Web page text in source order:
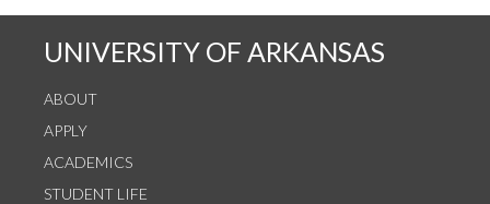
UNIVERSITY OF ARKANSAS
ABOUT
APPLY
ACADEMICS
STUDENT LIFE